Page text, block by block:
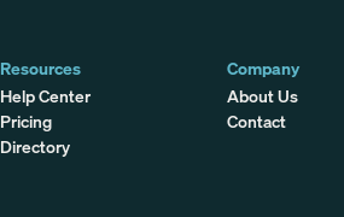
Resources
Help Center
Pricing
Directory
Company
About Us
Contact